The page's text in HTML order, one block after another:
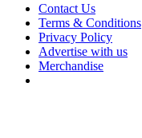
Contact Us
Terms & Conditions
Privacy Policy
Advertise with us
Merchandise